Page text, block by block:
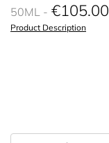
50ML €105.00
Product Description